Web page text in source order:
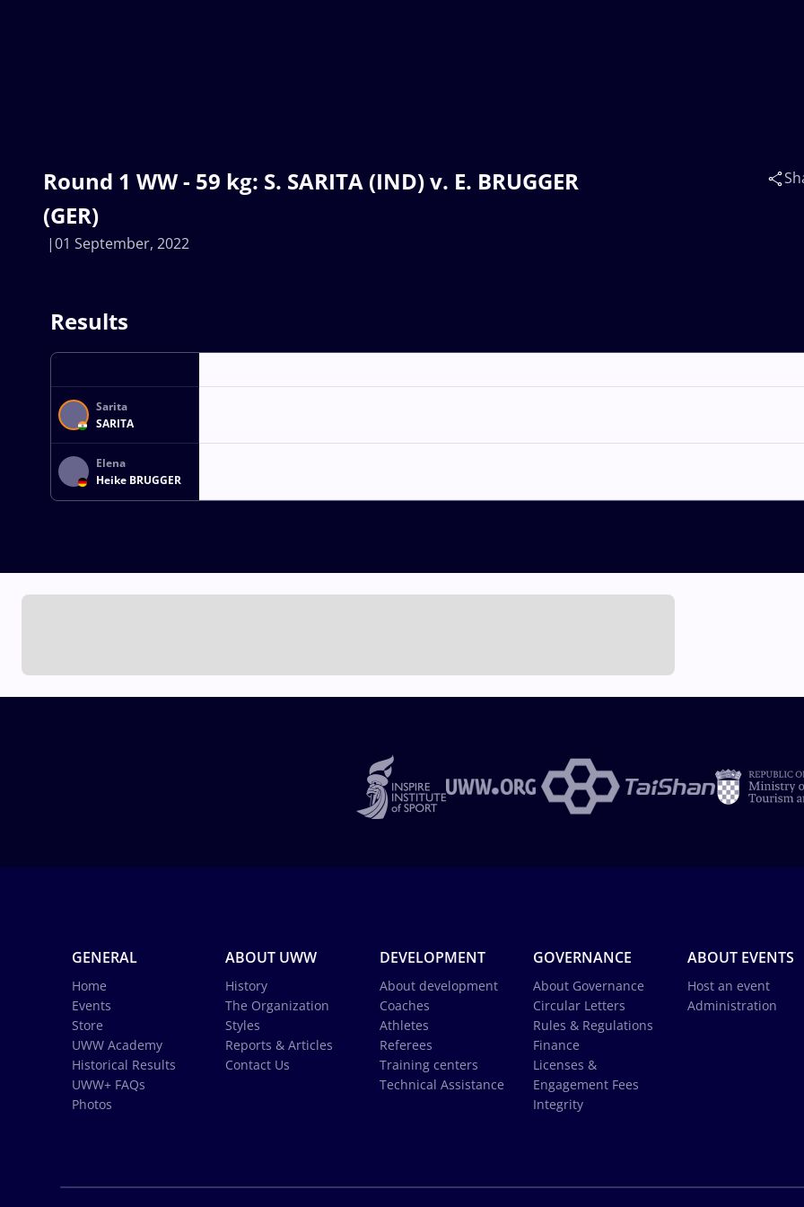
Round 1 WW - 59 kg: S. SARITA (IND) v. E. BRUGGER
(GER)
01 September, 2022
Results
Sarita
SARITA
Elena
Heike BRUGGER
GENERAL
Home
Events
Store
UWW Academy
Historical Results
UWW+ FAQs
Photos
ABOUT UWW
History
The Organization
Styles
Reports & Articles
Contact Us
DEVELOPMENT
About development
Coaches
Athletes
Referees
Training centers
Technical Assistance
GOVERNANCE
About Governance
Circular Letters
Rules & Regulations
Finance
Licenses &
Engagement Fees
Integrity
ABOUT EVENTS
Host an event
Administration